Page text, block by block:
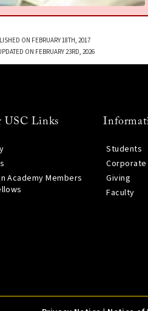
ON FEBRUARY 18TH, 2017
ON FEBRUARY 23RD, 2026
USC Links
Academy Members
Students
Corporate
Giving
Faculty